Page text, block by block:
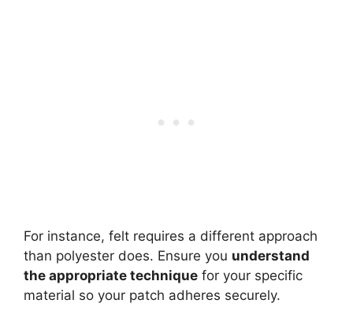
For instance, felt requires a different approach
than polyester does. Ensure you understand
the appropriate technique for your specific
material so your patch adheres securely.